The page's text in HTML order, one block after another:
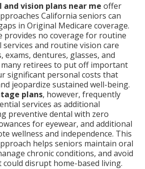
vision plans near me offer
California seniors can
in Original Medicare coverage.
provides no coverage for routine
and routine vision care
exams, dentures, glasses, and
many retirees to put off important
significant personal costs that
jeopardize sustained well-being.
plans, however, frequently
services as additional
preventive dental with zero
for eyewear, and additional
wellness and independence. This
helps seniors maintain oral
chronic conditions, and avoid
disrupt home-based living.